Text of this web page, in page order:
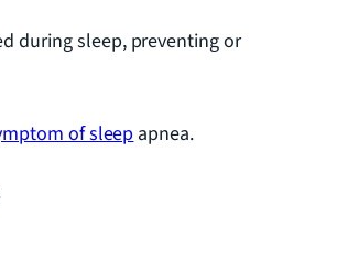
during sleep, preventing or
of sleepapnea.